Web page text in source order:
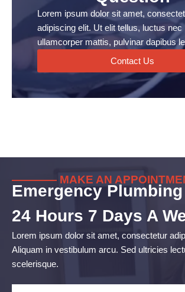
Lorem ipsum dolor sit amet,
adipiscing elit. Ut elit tellus, luctus nec
ullamcorper mattis, pulvinar dapibus
Contact Us
———— MAKE AN
Emergency
24 Hours 7 Days A
Lorem ipsum dolor sit amet, consectetur
Aliquam in vestibulum arcu. Sed ultricies
scelerisque.